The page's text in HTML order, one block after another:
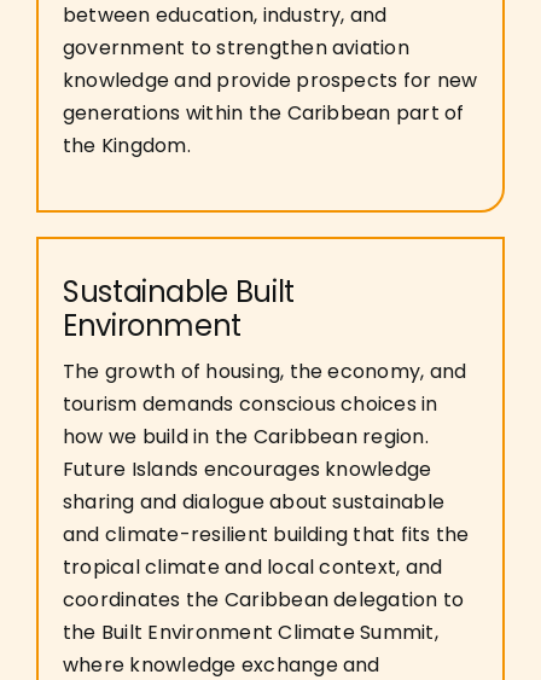
between education, industry, and
government to strengthen aviation
knowledge and provide prospects for new
generations within the Caribbean part of
the Kingdom.
Sustainable Built
Environment
The growth of housing, the economy, and
tourism demands conscious choices in
how we build in the Caribbean region.
Future Islands encourages knowledge
sharing and dialogue about sustainable
and climate-resilient building that fits the
tropical climate and local context, and
coordinates the Caribbean delegation to
the Built Environment Climate Summit,
where knowledge exchange and